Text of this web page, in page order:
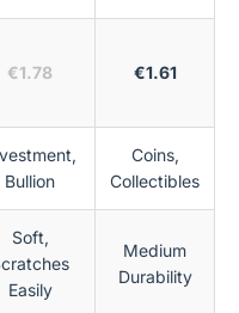
€1.78 €1.61
Bullion
Coins,
Collectibles
Soft,
Easily
Medium
Durability